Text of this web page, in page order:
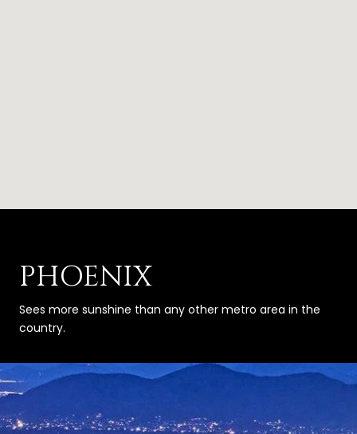
PHOENIX
Sees more sunshine than any other metro area in the
country.